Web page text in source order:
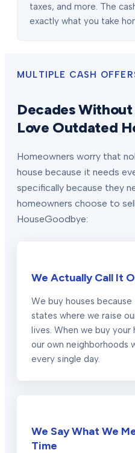
taxes, and more. The
exactly what you take
MULTIPLE CASH
Decades
Love Outdated
Homeowners worry that
house because it needs
specifically because they
homeowners choose to
HouseGoodbye:
We Actually Call It
We buy houses
states where we raise
lives. When we buy
our own neighborhoods
every single day.
We Say What We
Time